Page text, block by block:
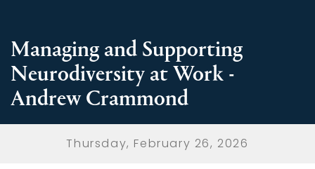
Managing and Supporting
Neurodiversity at Work -
Andrew Crammond
Thursday, February 26, 2026